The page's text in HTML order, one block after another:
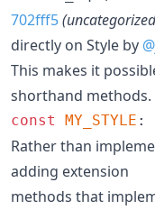
702fff5
directly on Style by
This makes it
shorthand methods.
const MY_STYLE :
Rather than
adding extension
methods that